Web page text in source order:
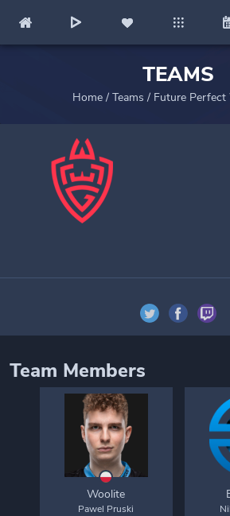
TEAMS
Home/ Teams / Future Perfect
Team Members
Woolite
Pawel Pruski